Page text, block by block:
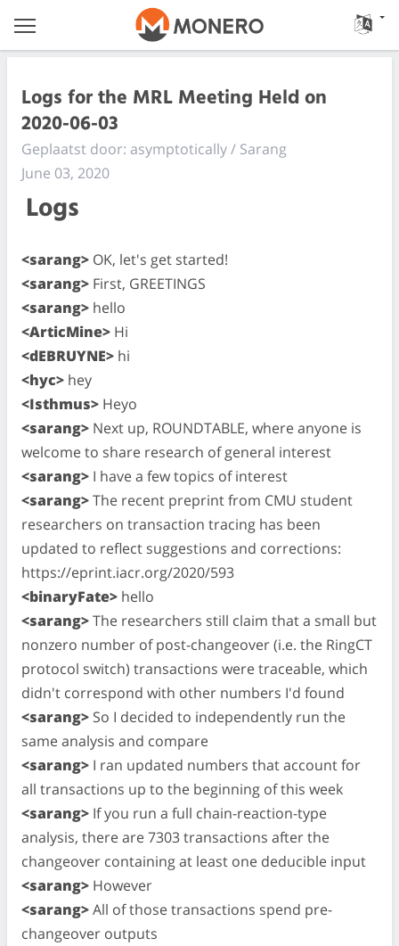
Logs for the MRL Meeting Held on
2020-06-03
Geplaatst door: asymptotically / Sarang
June 03, 2020
Logs
<sarang> OK, let's get started!
<sarang> First, GREETINGS
<sarang> hello
<ArticMine> Hi
<dEBRUYNE> hi
<hyc> hey
<Isthmus> Heyo
<sarang> Next up, ROUNDTABLE, where anyone is
welcome to share research of general interest
<sarang> I have a few topics of interest
<sarang>The recent preprint from CMU student
researchers on transaction tracing has been
updated to reflect suggestions and corrections:
https://eprint.iacr.org/2020/593
<binaryFate> hello
<sarang>The researchers still claim that a small but
nonzero number of post-changeover (i.e. the RingCT
protocol switch) transactions were traceable, which
didn't correspond with other numbers I'd found
<sarang> So I decided to independently run the
same analysis and compare
<sarang> I ran updated numbers that account for
all transactions up to the beginning of this week
<sarang> If you run a full chain-reaction-type
analysis, there are 7303 transactions after the
changeover containing at least one deducible input
<sarang> However
<sarang>All of those transactions spend pre-
changeover outputs